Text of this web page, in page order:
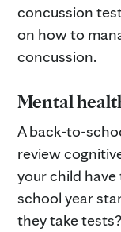
concussion
on how to
concussion.
Mental
A back-to-
review
your child
school year
they take